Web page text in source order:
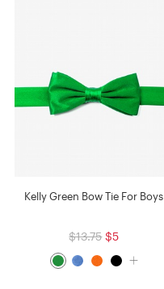
Kelly Green Bow Tie For Boys
$13.75 $5